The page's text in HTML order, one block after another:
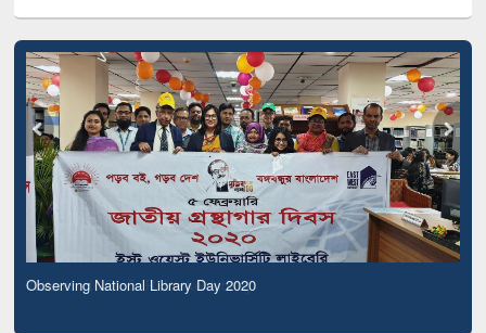
Observing National Library Day 2020